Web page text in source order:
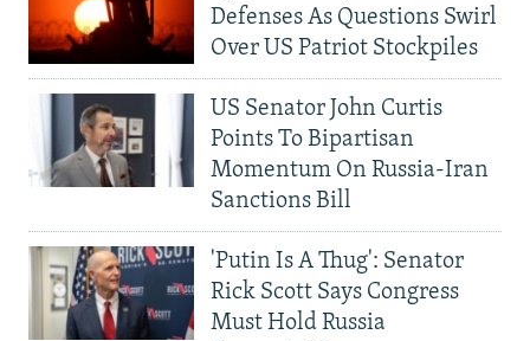
Defenses As Questions Swirl
Over US Patriot Stockpiles
US Senator John Curtis
Points To Bipartisan
Momentum On Russia-Iran
Sanctions Bill
'Putin Is A Thug': Senator
Rick Scott Says Congress
Must Hold Russia